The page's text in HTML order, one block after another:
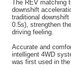
The REV matching
downshift
traditional
0.5s), strengthen
driving feeling.
Accurate and
intelligent 4WD
was first used in